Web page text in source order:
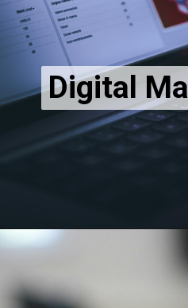
Digital
Digital